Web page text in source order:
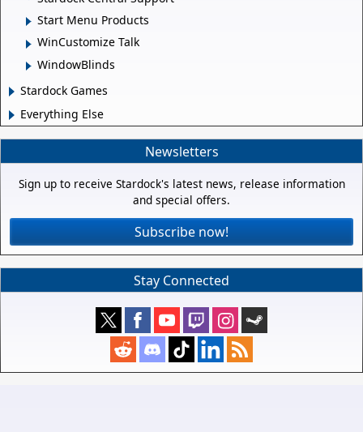
Start Menu Products
WinCustomize Talk
WindowBlinds
Stardock Games
Everything Else
Newsletters
Sign up to receive Stardock's latest news, release information
and special offers.
Subscribe now!
Stay Connected